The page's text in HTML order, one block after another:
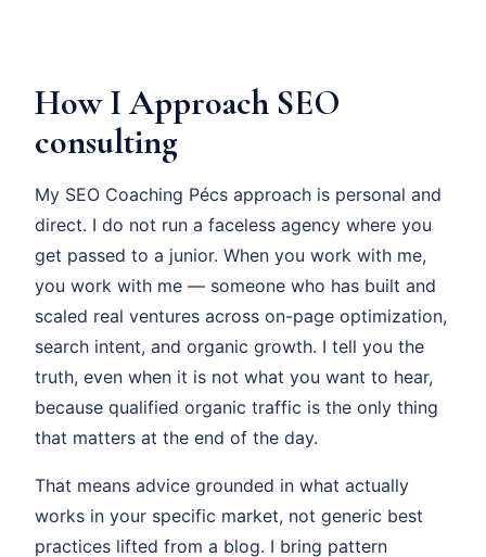
How I Approach SEO
consulting
My SEO Coaching Pécs approach is personal and
direct. I do not run a faceless agency where you
get passed to a junior. When you work with me,
you work with me — someone who has built and
scaled real ventures across on-page optimization,
search intent, and organic growth. I tell you the
truth, even when it is not what you want to hear,
because qualified organic traffic is the only thing
that matters at the end of the day.
That means advice grounded in what actually
works in your specific market, not generic best
practices lifted from a blog. I bring pattern